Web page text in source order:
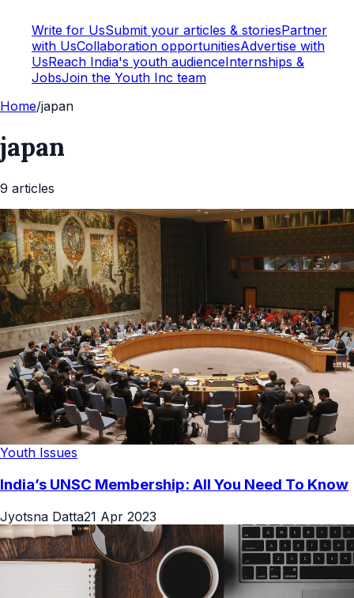
Write for UsSubmit your articles & storiesPartner
with UsCollaboration opportunitiesAdvertise with
UsReach India's youth audienceInternships &
JobsJoin the Youth Inc team
Home/japan
japan
9 articles
Youth Issues
India’s UNSC Membership: All You Need To Know
Jyotsna Datta21 Apr 2023